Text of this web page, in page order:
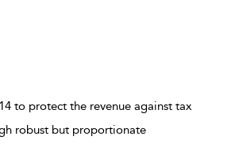
to protect the revenue against tax
robust but proportionate